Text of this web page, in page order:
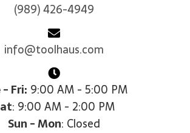
(989) 426-4949
info@toolhaus.com
- Fri: 9:00 AM - 5:00 PM
: 9:00 AM - 2:00 PM
Sun - Mon: Closed